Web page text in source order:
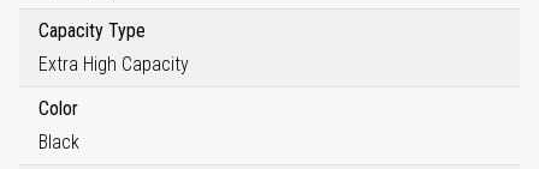
Capacity Type
Extra High Capacity
Color
Black